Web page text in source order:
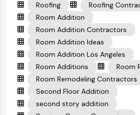
Roofing
Roofing
Room Addition
Room Addition Contractors
Room Addition Ideas
Room Addition Los Angeles
Room Additions
Room
Room Remodeling Contractors
Second Floor Addition
second story addition